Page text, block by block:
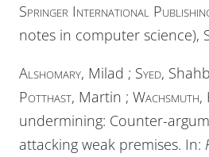
Springer International
notes in computer science),
Alshomary, Milad ; Syed,
Potthast, Martin ; Wachsmuth,
undermining: Counter-
attacking weak premises. In: